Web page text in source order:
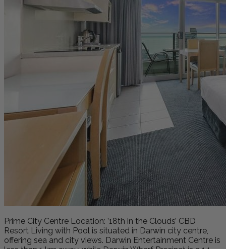
Prime City Centre Location: ’18th in the Clouds’ CBD
Resort Living with Pool is situated in Darwin city centre,
offering sea and city views. Darwin Entertainment Centre is